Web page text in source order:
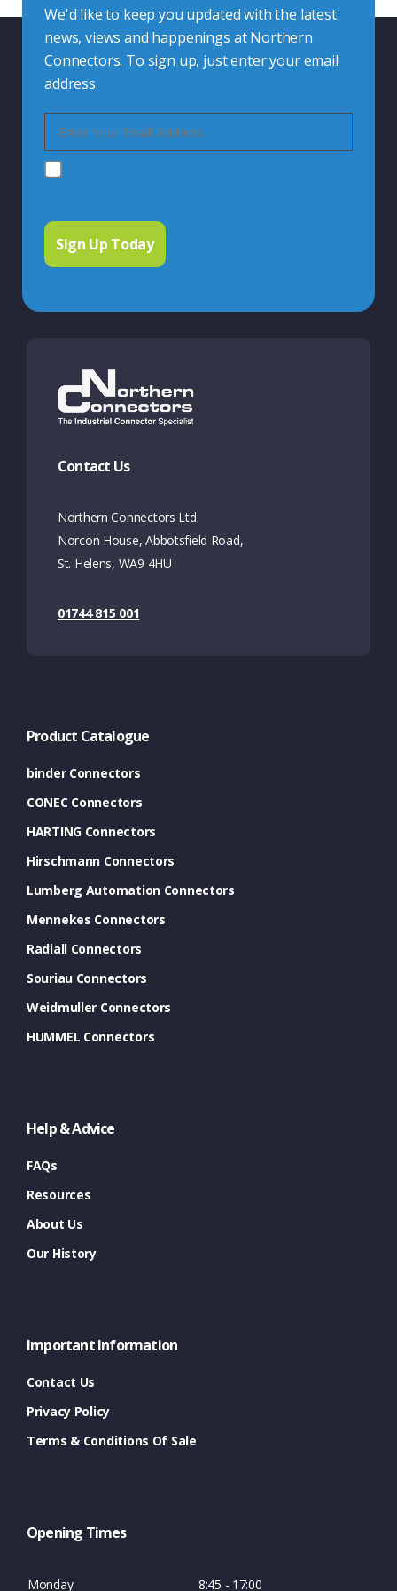
We'd like to keep you updated with the latest
news, views and happenings at Northern
Connectors. To sign up, just enter your email
address.
Contact Us
Northern Connectors Ltd.
Norcon House, Abbotsfield Road,
St. Helens, WA9 4HU
01744 815 001
Product Catalogue
binder Connectors
CONEC Connectors
HARTING Connectors
Hirschmann Connectors
Lumberg Automation Connectors
Mennekes Connectors
Radiall Connectors
Souriau Connectors
Weidmuller Connectors
HUMMEL Connectors
Help & Advice
FAQs
Resources
About Us
Our History
Important Information
Contact Us
Privacy Policy
Terms & Conditions Of Sale
Opening Times
Monday 8:45 - 17:00